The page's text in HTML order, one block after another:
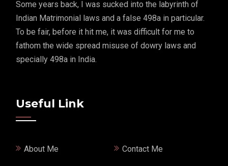
Some years back, I was sucked into the labyrinth of
Indian Matrimonial laws and a false 498a in particular.
To be fair, before it hit me, it was difficult for me to
fathom the wide spread misuse of dowry laws and
specially 498a in India.
Useful Link
About Me Contact Me